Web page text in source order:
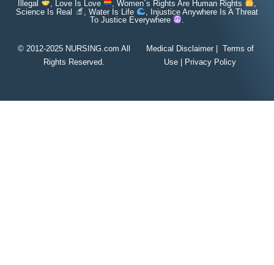
Illegal , Love Is Love , Women`s Rights Are Human Rights
Science Is Real
, Water Is Life
, Injustice Anywhere Is A Threat
To Justice Everywhere
© 2012-2025 NURSING.com All
Rights Reserved.
Medical Disclaimer| Terms of
Use| Privacy Policy